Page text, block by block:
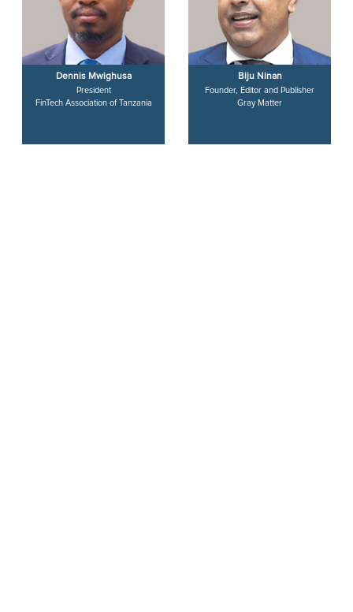
Dennis Mwighusa
President
FinTech Association of Tanzania
Biju Ninan
Founder, Editor and Publisher
Gray Matter